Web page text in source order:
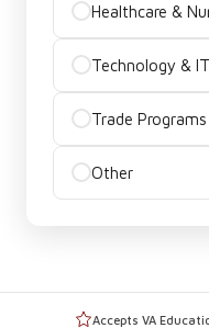
Healthcare &
Technology & IT
Trade Programs
Other
Accepts VA